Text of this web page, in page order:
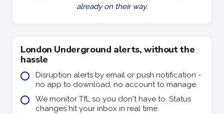
already on their way.
London Underground alerts, without the
hassle
Disruption alerts by email or push notification -
no app to download, no account to manage.
We monitor TfL so you don't have to. Status
changes hit your inbox in real time.